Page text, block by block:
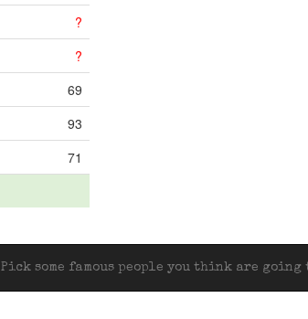
?
?
69
93
71
Pick some famous people you think are